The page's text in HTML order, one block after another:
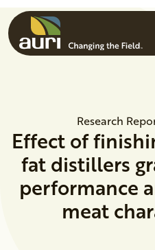
Skip to main content
Research
Effect of
fat distillers
performance
meat